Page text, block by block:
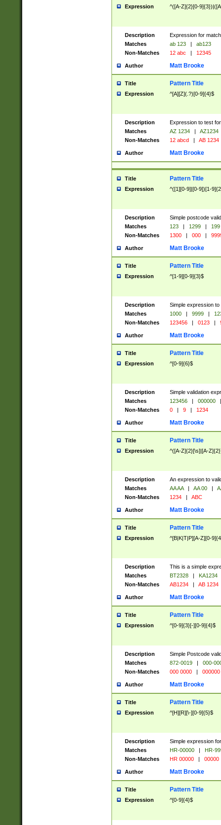
Expression ^([A-Z]{2}[0-
Description
Expression for
Matches
ab 123 |
ab123
Non-Matches
12 abc | 12345
Author Matt Brooke
Title Pattern Title
Expression ^[A][Z](.?)[0-9]{4}$
Description
Expression to test
Matches
AZ 1234 |
AZ1234
Non-Matches
12 abcd | AB 1234
Author Matt Brooke
Title Pattern Title
Expression ^([1][0-9]|[0-9])[1-
Description
Simple postcode
Matches
123 | 1299 |
199
Non-Matches
1300 | 000 |
Author Matt Brooke
Title Pattern Title
Expression ^[1-9][0-9]{3}$
Description
Simple expression
Matches
1000 | 9999 |
Non-Matches
123456 | 0123 |
Author Matt Brooke
Title Pattern Title
Expression ^[0-9]{6}$
Description
Simple validation
Matches
123456 | 000000
|
Non-Matches
0 | 9 | 1234
Author Matt Brooke
Title Pattern Title
Expression ^([A-Z]{2}[\s]|[A-
Description
An expression to
Matches
AA AA | AA 00 |
Non-Matches
1234 | ABC
Author Matt Brooke
Title Pattern Title
Expression ^[B|K|T|P][A-Z][0-
Description
This is a simple
Matches
BT2328 |
KA1234
Non-Matches
AB1234 | AB 1234
Author Matt Brooke
Title Pattern Title
Expression ^[0-9]{3}[-][0-9]{4}$
Description
Simple Postcode
Matches
872-0019 |
000-
Non-Matches
000 0000 | 000000
Author Matt Brooke
Title Pattern Title
Expression ^[H][R][\-][0-9]{5}$
Description
Simple expression
Matches
HR-00000 |
HR-
Non-Matches
HR 00000 | 00000
Author Matt Brooke
Title Pattern Title
Expression ^[0-9]{4}$